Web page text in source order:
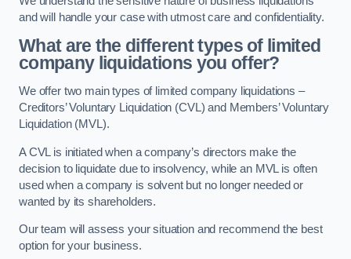
and will handle your case with utmost care and confidentiality.
What are the different types of limited
company liquidations you offer?
We offer two main types of limited company liquidations –
Creditors’ Voluntary Liquidation (CVL) and Members’ Voluntary
Liquidation (MVL).
A CVL is initiated when a company’s directors make the
decision to liquidate due to insolvency, while an MVL is often
used when a company is solvent but no longer needed or
wanted by its shareholders.
Our team will assess your situation and recommend the best
option for your business.